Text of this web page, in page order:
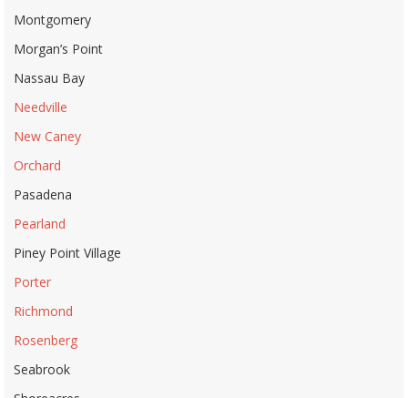
Montgomery
Morgan’s Point
Nassau Bay
Needville
New Caney
Orchard
Pasadena
Pearland
Piney Point Village
Porter
Richmond
Rosenberg
Seabrook